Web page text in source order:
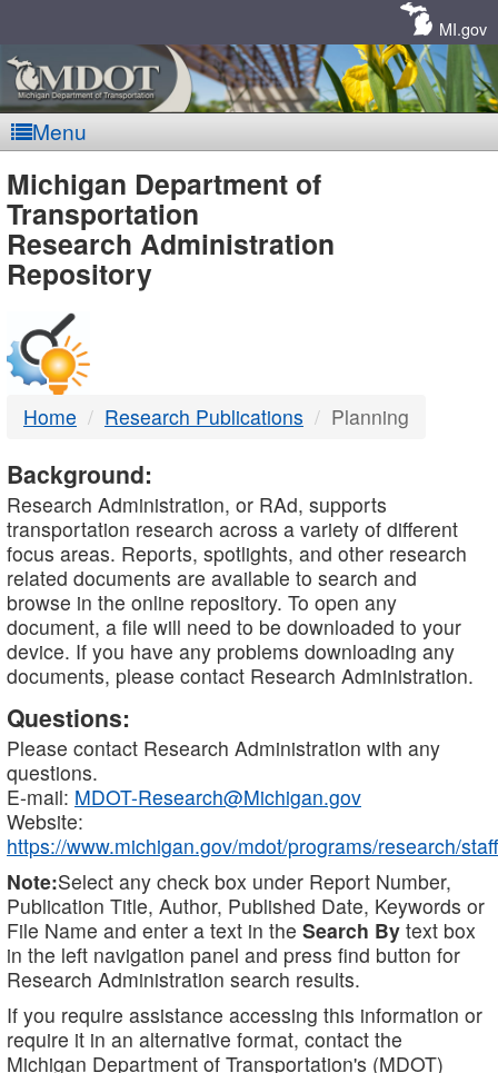
MI.gov
Menu
MDOT
-
DTMB
Michigan Department of
Transportation
Research Administration
Repository
Home Research Publications Planning
Background:
Research Administration, or RAd, supports
transportation research across a variety of different
focus areas. Reports, spotlights, and other research
related documents are available to search and
browse in the online repository. To open any
document, a file will need to be downloaded to your
device. If you have any problems downloading any
documents, please contact Research Administration.
Questions:
Please contact Research Administration with any
questions.
E-mail: MDOT-Research@Michigan.gov
Website:
https://www.michigan.gov/mdot/programs/research/staff
Note:Select any check box under Report Number,
Publication Title, Author, Published Date, Keywords or
File Name and enter a text in the Search By text box
in the left navigation panel and press find button for
Research Administration search results.
If you require assistance accessing this information or
require it in an alternative format, contact the
Michigan Department of Transportation's (MDOT)